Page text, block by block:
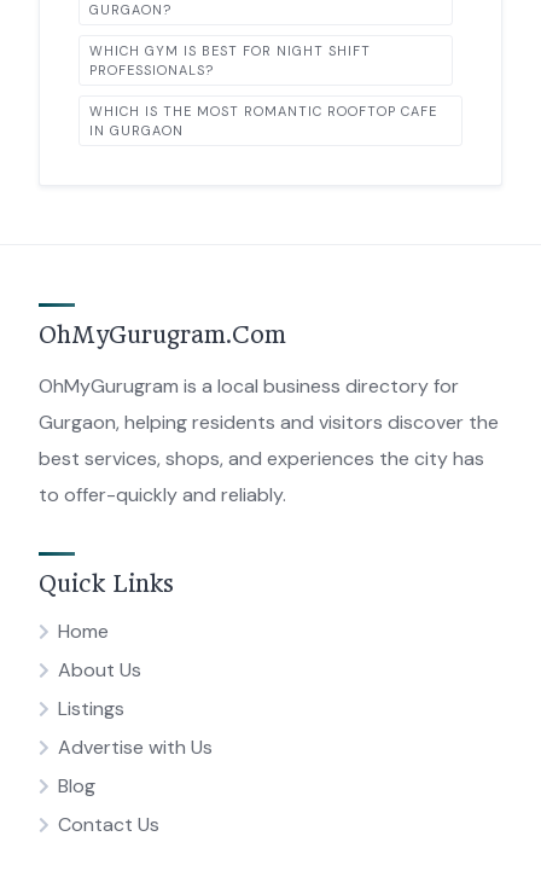
GURGAON?
WHICH GYM IS BEST FOR NIGHT SHIFT
PROFESSIONALS?
WHICH IS THE MOST ROMANTIC ROOFTOP CAFE
IN GURGAON
OhMyGurugram.Com
OhMyGurugram is a local business directory for
Gurgaon, helping residents and visitors discover the
best services, shops, and experiences the city has
to offer-quickly and reliably.
Quick Links
Home
About Us
Listings
Advertise with Us
Blog
Contact Us